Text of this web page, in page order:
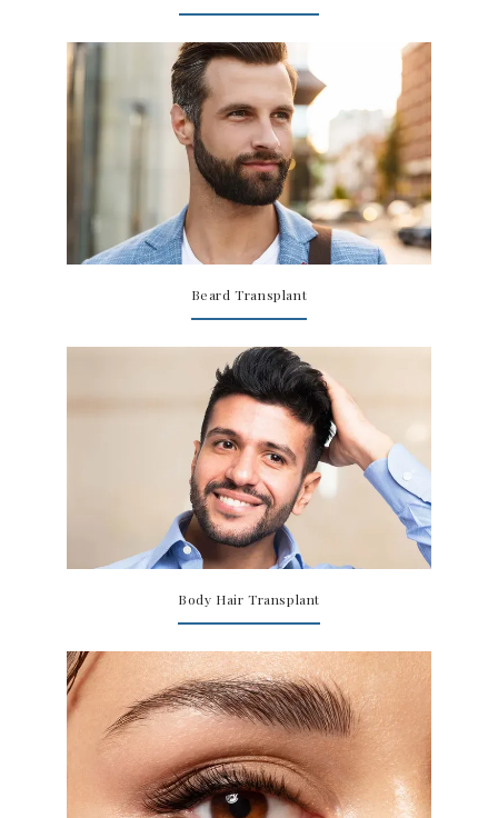
Beard Transplant
Body Hair Transplant